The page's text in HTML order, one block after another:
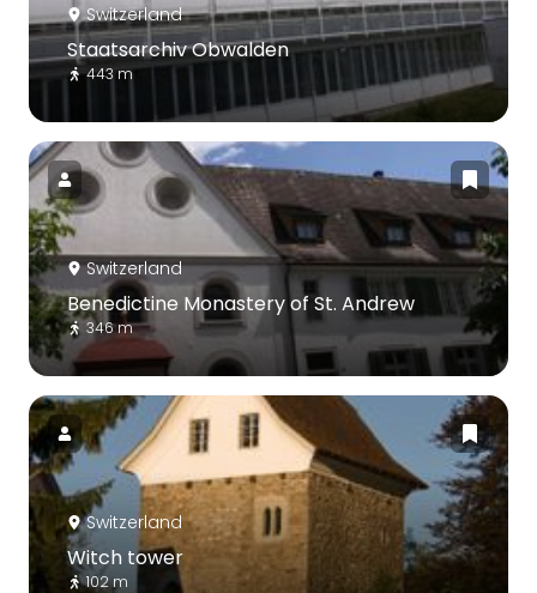
Switzerland
Staatsarchiv Obwalden
443 m
Switzerland
Benedictine Monastery of St. Andrew
346 m
Switzerland
Witch tower
102 m